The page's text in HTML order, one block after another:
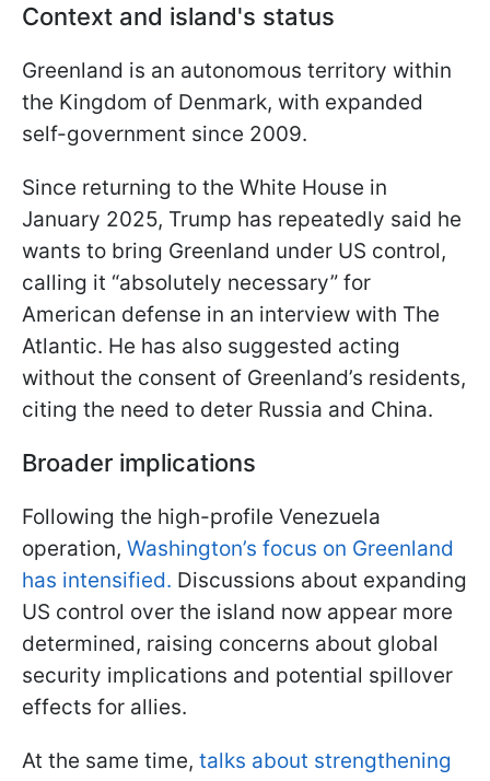
Context and island's status
Greenland is an autonomous territory within
the Kingdom of Denmark, with expanded
self-government since 2009.
Since returning to the White House in
January 2025, Trump has repeatedly said he
wants to bring Greenland under US control,
calling it “absolutely necessary” for
American defense in an interview with The
Atlantic. He has also suggested acting
without the consent of Greenland’s residents,
citing the need to deter Russia and China.
Broader implications
Following the high-profile Venezuela
operation, Washington’s focus on Greenland
has intensified. Discussions about expanding
US control over the island now appear more
determined, raising concerns about global
security implications and potential spillover
effects for allies.
At the same time, talks about strengthening